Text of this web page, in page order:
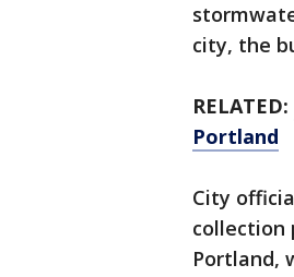
city, the
RELATED:
Portland
City
collection
Portland,